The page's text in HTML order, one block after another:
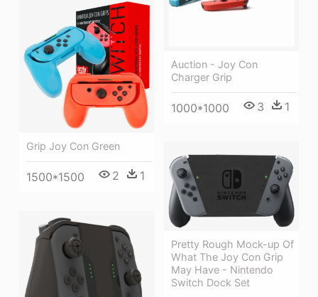
Auction - Joy Con
Charger Grip
1000*1000 3 1
Grip Joy Con Green
1500*1500 2 1
Pretty Rough Mock-up Of
What The Joy Con Grip
May Have - Nintendo
Switch Dock Set